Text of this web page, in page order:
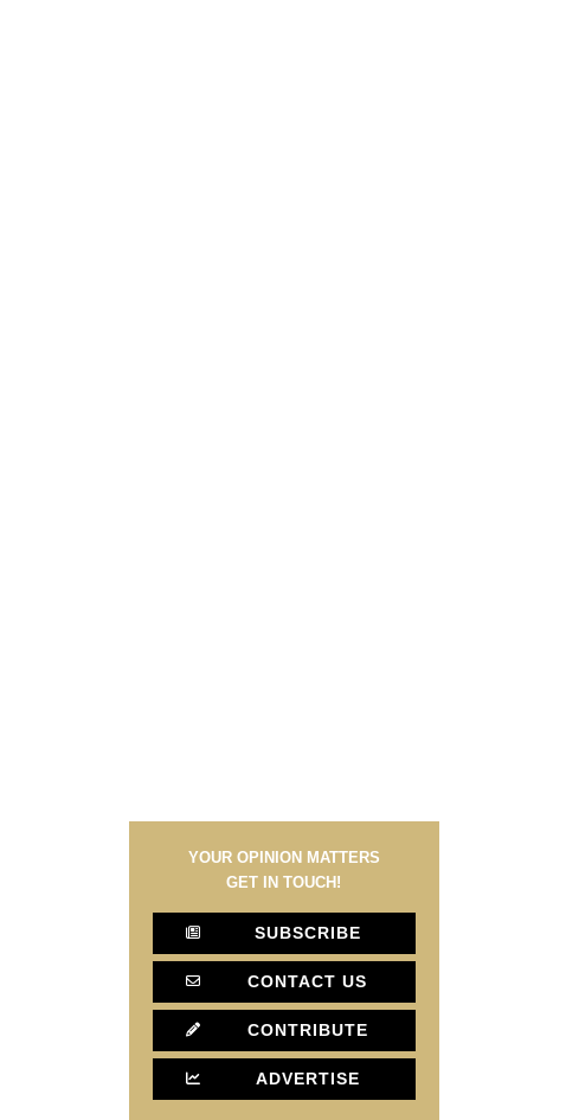
YOUR OPINION MATTERS
GET IN TOUCH!
SUBSCRIBE
CONTACT US
CONTRIBUTE
ADVERTISE